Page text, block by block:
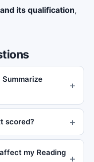
its qualification,
scored?
my Reading